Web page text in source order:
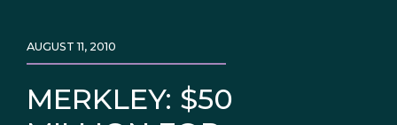
MERKLEY: $50
AUGUST 11, 2010